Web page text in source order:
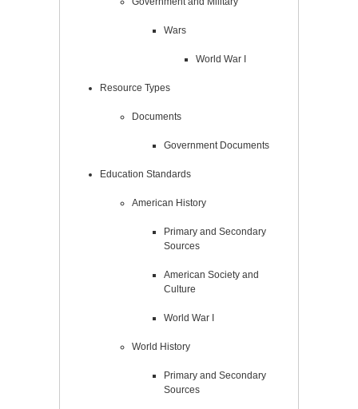
Wars
World War I
Resource Types
Documents
Government Documents
Education Standards
American History
Primary and Secondary
Sources
American Society and
Culture
World War I
World History
Primary and Secondary
Sources